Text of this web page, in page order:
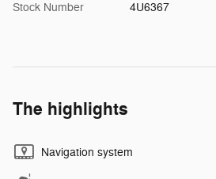
Stock Number 4U6367
The highlights
Navigation system